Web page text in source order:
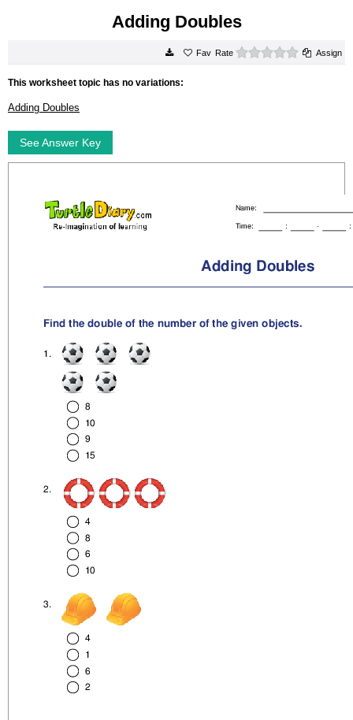
Adding Doubles
Rate 0 starsAssign
This worksheet topic has no variations:
Adding Doubles
See Answer Key